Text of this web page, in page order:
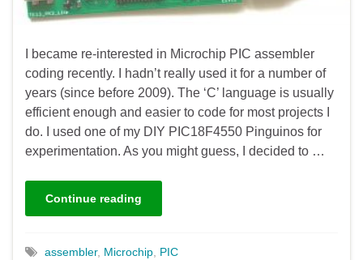
I became re-interested in Microchip PIC assembler
coding recently. I hadn’t really used it for a number of
years (since before 2009). The ‘C’ language is usually
efficient enough and easier to code for most projects I
do. I used one of my DIY PIC18F4550 Pinguinos for
experimentation. As you might guess, I decided to …
Continue reading
assembler, Microchip PIC